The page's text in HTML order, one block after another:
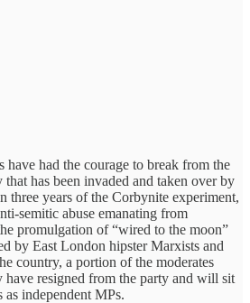
have had the courage to break from the
has been invaded and taken over by
three years of the Corbynite experiment,
semitic abuse emanating from
promulgation of “wired to the moon”
by East London hipster Marxists and
country, a portion of the moderates
have resigned from the party and will sit
independent MPs.